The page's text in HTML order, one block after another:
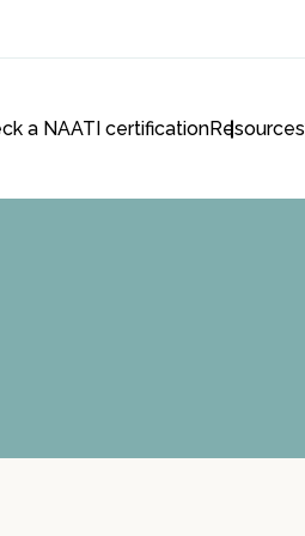
a NAATI certificationResources